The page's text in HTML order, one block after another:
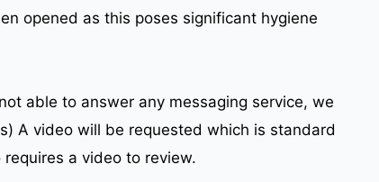
opened as this poses significant hygiene
able to answer any messaging service, we
A video will be requested which is standard
a video to review.